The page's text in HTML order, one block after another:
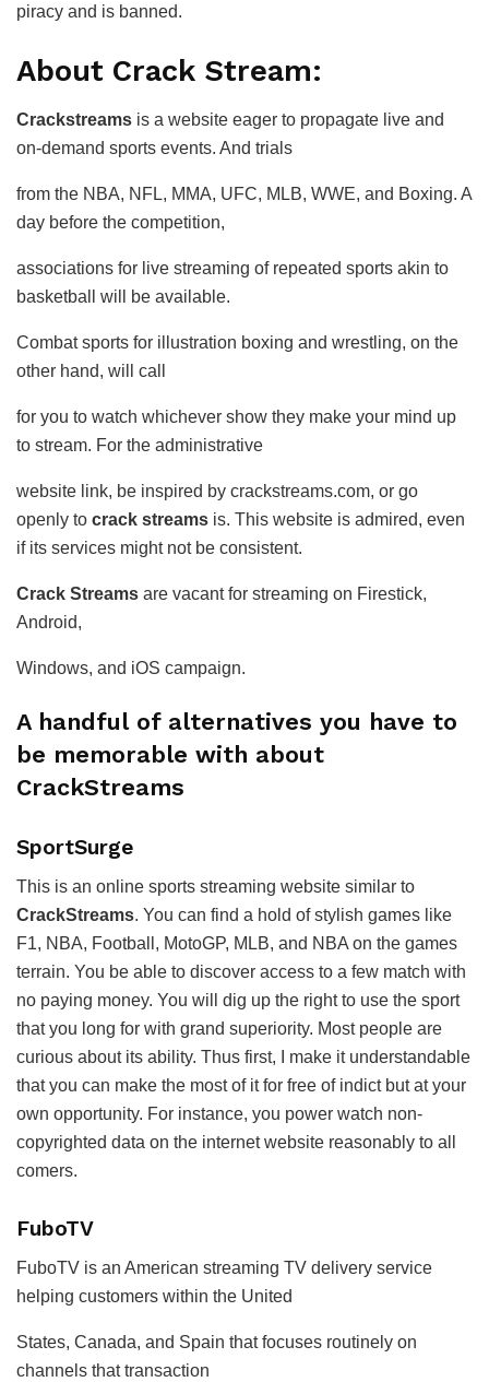
piracy and is banned.
About Crack Stream:
Crackstreams is a website eager to propagate live and
on-demand sports events. And trials
from the NBA, NFL, MMA, UFC, MLB, WWE, and Boxing. A
day before the competition,
associations for live streaming of repeated sports akin to
basketball will be available.
Combat sports for illustration boxing and wrestling, on the
other hand, will call
for you to watch whichever show they make your mind up
to stream. For the administrative
website link, be inspired by crackstreams.com, or go
openly to crack streams is. This website is admired, even
if its services might not be consistent.
Crack Streams are vacant for streaming on Firestick,
Android,
Windows, and iOS campaign.
A handful of alternatives you have to
be memorable with about
CrackStreams
SportSurge
This is an online sports streaming website similar to
CrackStreams. You can find a hold of stylish games like
F1, NBA, Football, MotoGP, MLB, and NBA on the games
terrain. You be able to discover access to a few match with
no paying money. You will dig up the right to use the sport
that you long for with grand superiority. Most people are
curious about its ability. Thus first, I make it understandable
that you can make the most of it for free of indict but at your
own opportunity. For instance, you power watch non-
copyrighted data on the internet website reasonably to all
comers.
FuboTV
FuboTV is an American streaming TV delivery service
helping customers within the United
States, Canada, and Spain that focuses routinely on
channels that transaction